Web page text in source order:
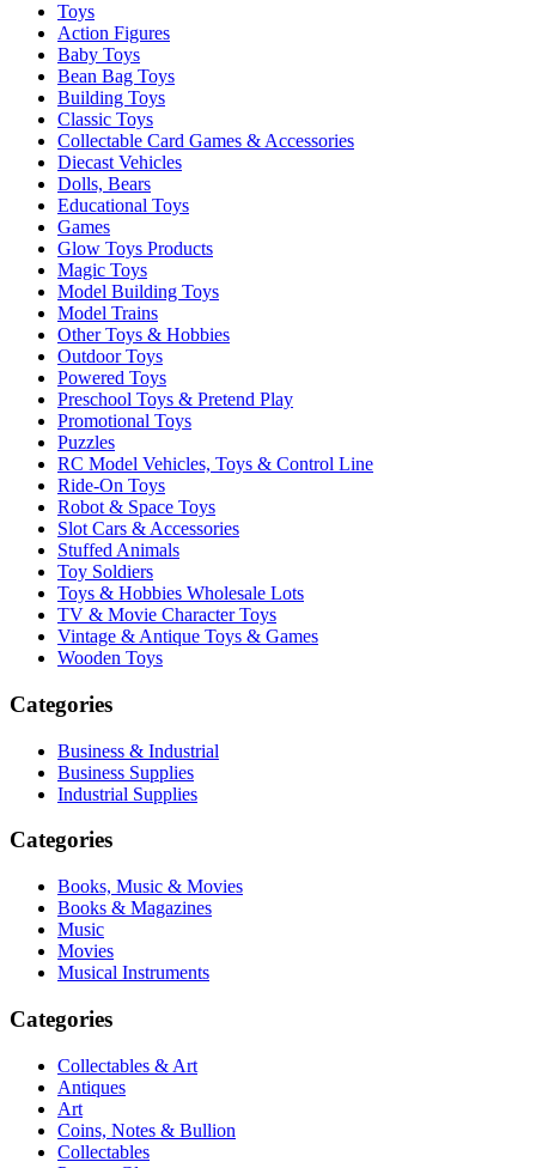
Toys
Action Figures
Baby Toys
Bean Bag Toys
Building Toys
Classic Toys
Collectable Card Games & Accessories
Diecast Vehicles
Dolls, Bears
Educational Toys
Games
Glow Toys Products
Magic Toys
Model Building Toys
Model Trains
Other Toys & Hobbies
Outdoor Toys
Powered Toys
Preschool Toys & Pretend Play
Promotional Toys
Puzzles
RC Model Vehicles, Toys & Control Line
Ride-On Toys
Robot & Space Toys
Slot Cars & Accessories
Stuffed Animals
Toy Soldiers
Toys & Hobbies Wholesale Lots
TV & Movie Character Toys
Vintage & Antique Toys & Games
Wooden Toys
Categories
Business & Industrial
Business Supplies
Industrial Supplies
Categories
Books, Music & Movies
Books & Magazines
Music
Movies
Musical Instruments
Categories
Collectables & Art
Antiques
Art
Coins, Notes & Bullion
Collectables